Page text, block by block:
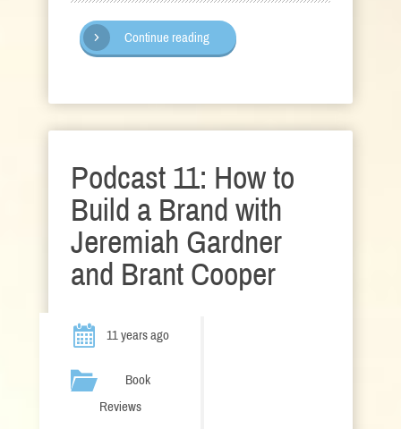
Continue reading
Podcast 11: How to
Build a Brand with
Jeremiah Gardner
and Brant Cooper
11 years ago
Book
Reviews